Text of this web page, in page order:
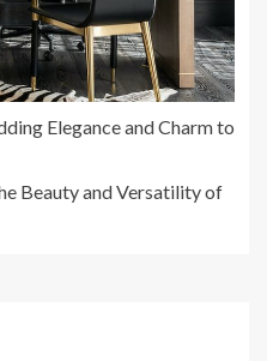
Elegance and Charm to
Beauty and Versatility of